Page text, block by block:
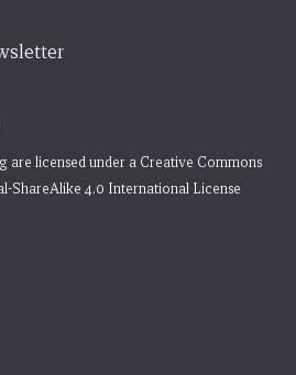
are licensed under a Creative Commons
ShareAlike 4.0 International License